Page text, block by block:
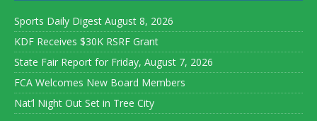
Sports Daily Digest August 8, 2026
KDF Receives $30K RSRF Grant
State Fair Report for Friday, August 7, 2026
FCA Welcomes New Board Members
Nat’l Night Out Set in Tree City